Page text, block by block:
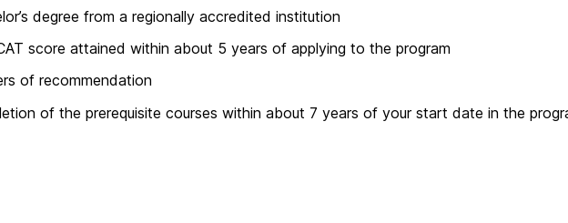
degree from a regionally accredited institution
score attained within about 5 years of applying to the program
of recommendation
of the prerequisite courses within about 7 years of your start date in the